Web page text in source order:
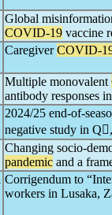
Global
COVID-19 vaccine
CaregiverCOVID-
Multiple monovalent
antibody responses
2024/25 end-of-
negative study in
Changing socio-
pandemic and a
Corrigendum to
workers in Lusaka,